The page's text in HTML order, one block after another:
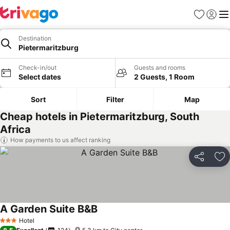
Favorites
Sign in
Destination
Pietermaritzburg
Check-in/out
Select dates
Guests and rooms
2 Guests, 1 Room
Sort Filter Map
Cheap hotels in Pietermaritzburg, South
Africa
How payments to us affect ranking
Share
3 StarsHotel
A Garden Suite B&BSee prices